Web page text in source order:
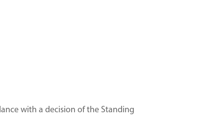
with a decision of the Standing